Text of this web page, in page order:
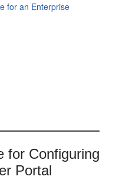
for an Enterprise
for Configuring
Portal